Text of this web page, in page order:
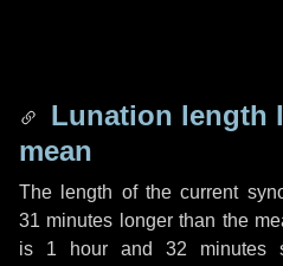
Lunation length
mean
The length of the current
31 minutes longer than the
is 1 hour and 32 minutes